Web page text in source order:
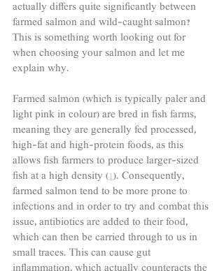
actually differs quite significantly between
farmed salmon and wild-caught salmon?
This is something worth looking out for
when choosing your salmon and let me
explain why.
Farmed salmon (which is typically paler and
light pink in colour) are bred in fish farms,
meaning they are generally fed processed,
high-fat and high-protein foods, as this
allows fish farmers to produce larger-sized
fish at a high density (1). Consequently,
farmed salmon tend to be more prone to
infections and in order to try and combat this
issue, antibiotics are added to their food,
which can then be carried through to us in
small traces. This can cause gut